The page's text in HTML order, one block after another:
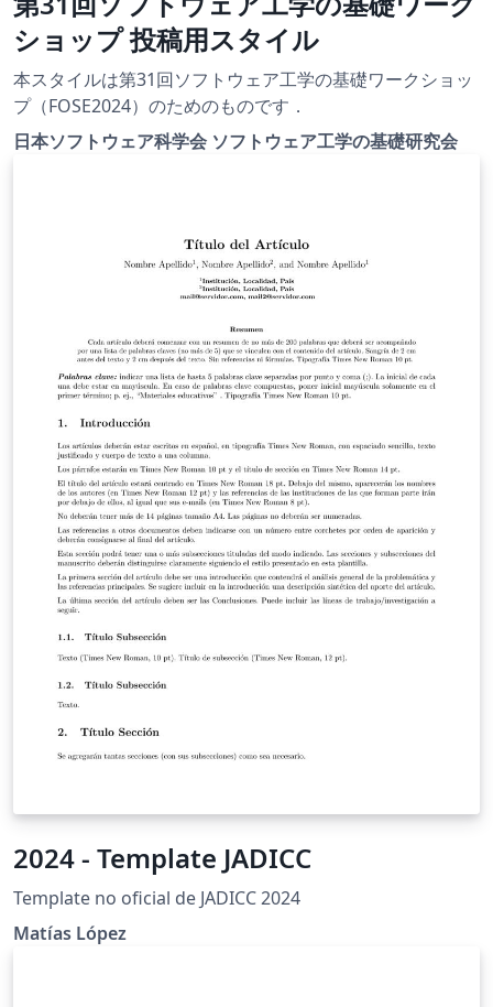
ショップ 投稿用スタイル
本スタイルは第31回ソフトウェア工学の基礎ワークショッ
プ（FOSE2024）のためのものです．
日本ソフトウェア科学会 ソフトウェア工学の基礎研究会
2024 - Template JADICC
Template no oficial de JADICC 2024
Matías López